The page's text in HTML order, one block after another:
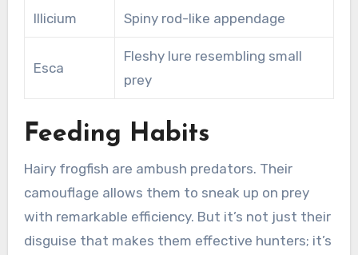
Illicium Spiny rod-like appendage
Esca
Fleshy lure resembling small
prey
Feeding Habits
Hairy frogfish are ambush predators. Their
camouflage allows them to sneak up on prey
with remarkable efficiency. But it’s not just their
disguise that makes them effective hunters; it’s